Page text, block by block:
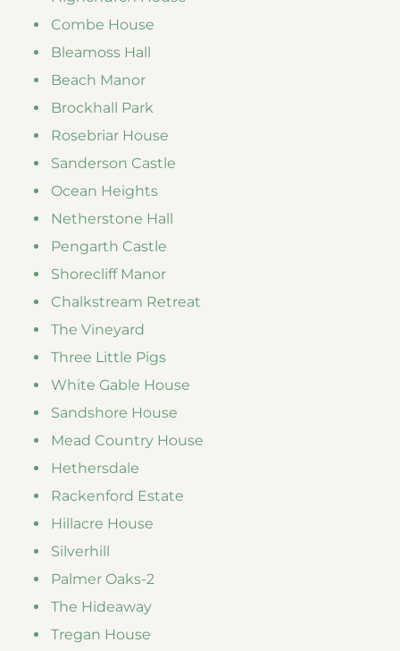
Combe House
Bleamoss Hall
Beach Manor
Brockhall Park
Rosebriar House
Sanderson Castle
Ocean Heights
Netherstone Hall
Pengarth Castle
Shorecliff Manor
Chalkstream Retreat
The Vineyard
Three Little Pigs
White Gable House
Sandshore House
Mead Country House
Hethersdale
Rackenford Estate
Hillacre House
Silverhill
Palmer Oaks-2
The Hideaway
Tregan House